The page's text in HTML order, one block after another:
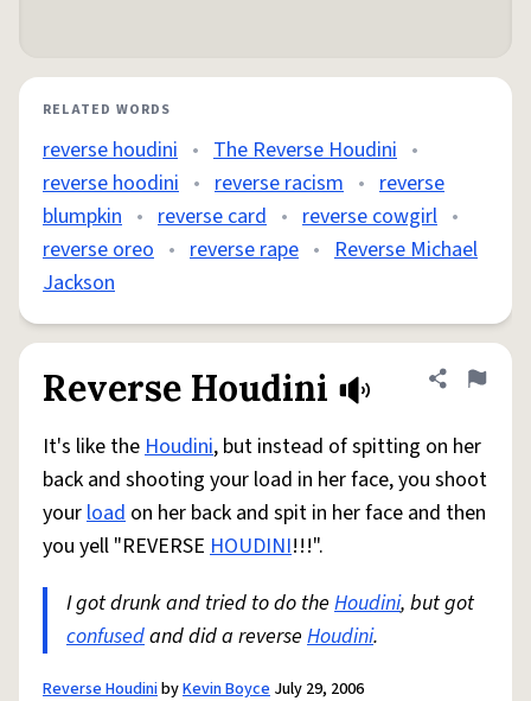
RELATED WORDS
reverse houdini • The Reverse Houdini •
reverse hoodini • reverse racism • reverse
blumpkin • reverse card • reverse cowgirl •
reverse oreo • reverse rape • Reverse Michael
Jackson
Reverse Houdini Share
Flag
It's like theHoudini, but instead of spitting on her
back and shooting your load in her face, you shoot
yourload on her back and spit in her face and then
you yell "REVERSE HOUDINI!!!".
I got drunk and tried to do the Houdini, but got
confusedand did a reverse Houdini.
Reverse HoudinibyKevin Boyce July 29, 2006